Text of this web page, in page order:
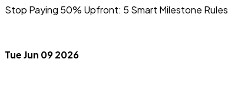
Stop Paying 50% Upfront: 5 Smart Milestone Rules
Tue Jun 09 2026